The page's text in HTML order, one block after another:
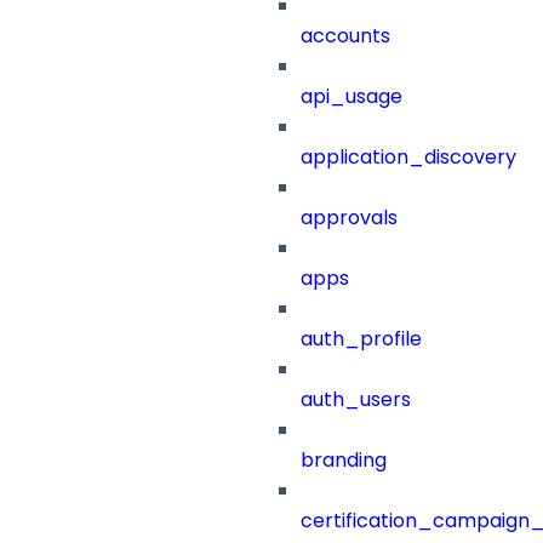
accounts
api_usage
application_discovery
approvals
apps
auth_profile
auth_users
branding